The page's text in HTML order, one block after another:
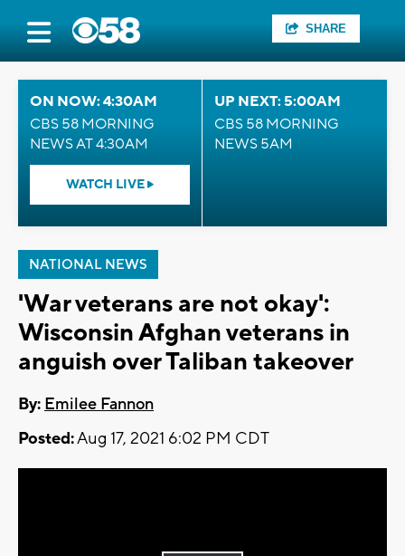
SHARE
ON NOW: 4:30AM
CBS 58 MORNING
NEWS AT 4:30AM
WATCH LIVE
UP NEXT: 5:00AM
CBS 58 MORNING
NEWS 5AM
NATIONAL NEWS
'War veterans are not okay':
Wisconsin Afghan veterans in
anguish over Taliban takeover
By: Emilee Fannon
Posted:Aug 17, 2021 6:02 PM CDT